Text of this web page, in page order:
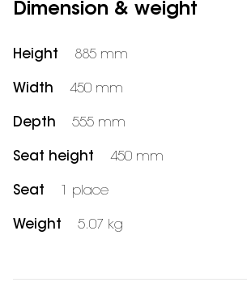
Dimension & weight
Height 885 mm
Width 450 mm
Depth 555 mm
Seat height 450 mm
Seat 1 place
Weight 5.07 kg